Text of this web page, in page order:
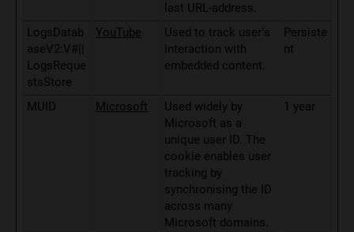
last URL-address.
LogsDatab
aseV2:V#||
LogsReque
stsStore
YouTube
Used to track user’s
interaction with
embedded content.
Persiste
nt
MUID Microsoft
Used widely by
Microsoft as a
unique user ID. The
cookie enables user
tracking by
synchronising the ID
across many
Microsoft domains.
1 year